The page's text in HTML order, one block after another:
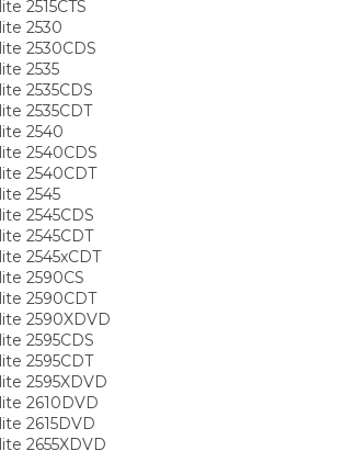
2515CTS
2530
2530CDS
2535
2535CDS
2535CDT
2540
2540CDS
2540CDT
2545
2545CDS
2545CDT
2545xCDT
2590CS
2590CDT
2590XDVD
2595CDS
2595CDT
2595XDVD
2610DVD
2615DVD
2655XDVD